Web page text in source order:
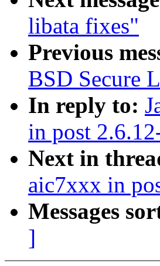
libata fixes"
Previous
BSD Secure
In reply to:
in post
Next in
aic7xxx in
Messages
]